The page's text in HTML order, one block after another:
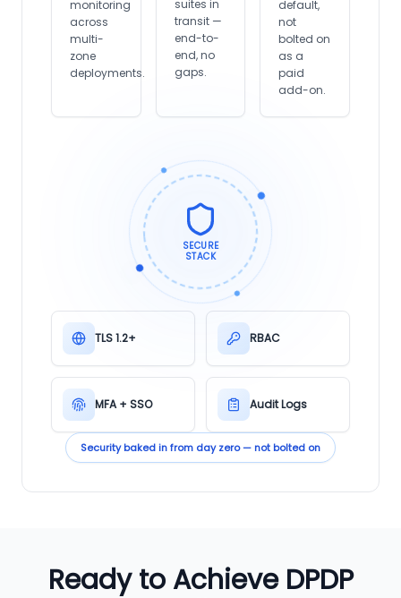
monitoring
across
multi-
zone
deployments.
suites in
transit —
end-to-
end, no
gaps.
default,
not
bolted on
as a
paid
add-on.
SECURE
STACK
TLS 1.2+ RBAC
MFA + SSO Audit Logs
Security baked in from day zero — not bolted on
Ready to Achieve DPDP